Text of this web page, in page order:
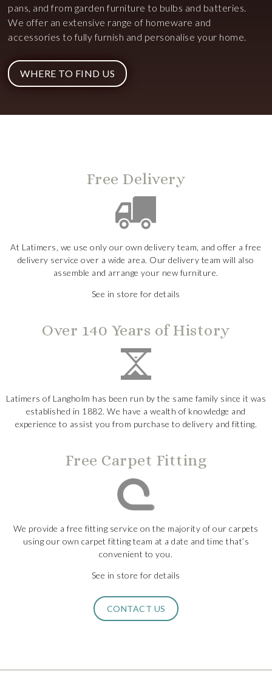
pans, and from garden furniture to bulbs and batteries.
We offer an extensive range of homeware and
accessories to fully furnish and personalise your home.
WHERE TO FIND US
Free Delivery
At Latimers, we use only our own delivery team, and offer a free
delivery service over a wide area. Our delivery team will also
assemble and arrange your new furniture.
See in store for details
Over 140 Years of History
Latimers of Langholm has been run by the same family since it was
established in 1882. We have a wealth of knowledge and
experience to assist you from purchase to delivery and fitting.
Free Carpet Fitting
We provide a free fitting service on the majority of our carpets
using our own carpet fitting team at a date and time that’s
convenient to you.
See in store for details
CONTACT US